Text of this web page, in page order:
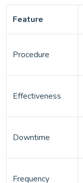
Feature
Procedure
Effectiveness
Downtime
Frequency